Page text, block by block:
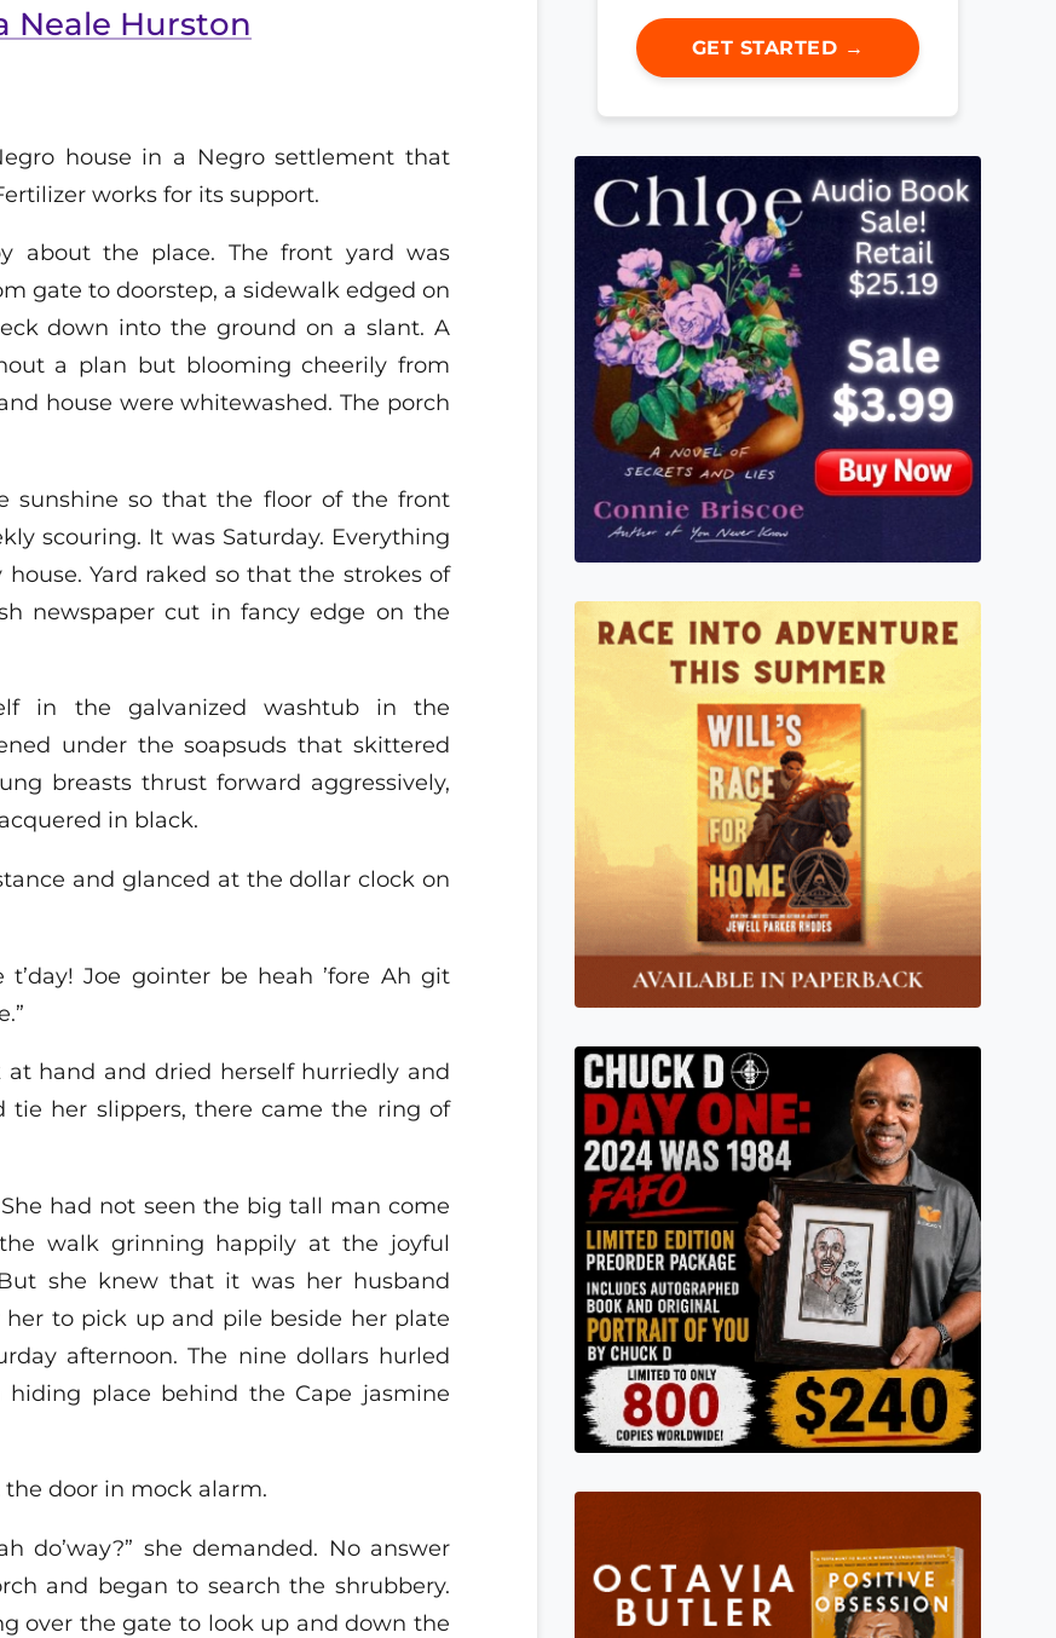
Neale Hurston
house in a Negro settlement that
works for its support.
about the place. The front yard was
gate to doorstep, a sidewalk edged on
down into the ground on a slant. A
a plan but blooming cheerily from
house were whitewashed. The porch
sunshine so that the floor of the front
scouring. It was Saturday. Everything
Yard raked so that the strokes of
newspaper cut in fancy edge on the
in the galvanized washtub in the
under the soapsuds that skittered
breasts thrust forward aggressively,
in black.
and glanced at the dollar clock on
Joe gointer be heah ’fore Ah git
at hand and dried herself hurriedly and
tie her slippers, there came the ring of
had not seen the big tall man come
walk grinning happily at the joyful
she knew that it was her husband
to pick up and pile beside her plate
afternoon. The nine dollars hurled
place behind the Cape jasmine
door in mock alarm.
do’way?” she demanded. No answer
and began to search the shrubbery.
over the gate to look up and down the
GET STARTED →